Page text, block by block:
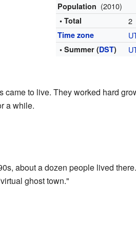
Population (2010)
• Total 2
Time zone
• Summer (DST)
came to live. They worked hard
a while.
about a dozen people lived
ghost town."